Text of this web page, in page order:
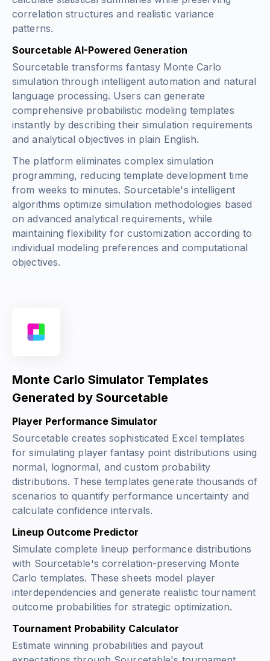
correlation structures and realistic variance
patterns.
Sourcetable AI-Powered Generation
Sourcetable transforms fantasy Monte Carlo
simulation through intelligent automation and natural
language processing. Users can generate
comprehensive probabilistic modeling templates
instantly by describing their simulation requirements
and analytical objectives in plain English.
The platform eliminates complex simulation
programming, reducing template development time
from weeks to minutes. Sourcetable's intelligent
algorithms optimize simulation methodologies based
on advanced analytical requirements, while
maintaining flexibility for customization according to
individual modeling preferences and computational
objectives.
Monte Carlo Simulator Templates
Generated by Sourcetable
Player Performance Simulator
Sourcetable creates sophisticated Excel templates
for simulating player fantasy point distributions using
normal, lognormal, and custom probability
distributions. These templates generate thousands of
scenarios to quantify performance uncertainty and
calculate confidence intervals.
Lineup Outcome Predictor
Simulate complete lineup performance distributions
with Sourcetable's correlation-preserving Monte
Carlo templates. These sheets model player
interdependencies and generate realistic tournament
outcome probabilities for strategic optimization.
Tournament Probability Calculator
Estimate winning probabilities and payout